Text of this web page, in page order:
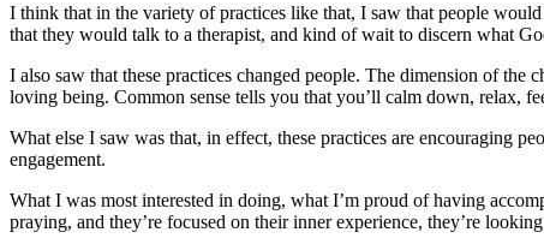
I think that in the variety of practices like that, I saw that people
that they would talk to a therapist, and kind of wait to discern what
I also saw that these practices changed people. The dimension of the
loving being. Common sense tells you that you’ll calm down, relax,
What else I saw was that, in effect, these practices are encouraging
engagement.
What I was most interested in doing, what I’m proud of having
praying, and they’re focused on their inner experience, they’re